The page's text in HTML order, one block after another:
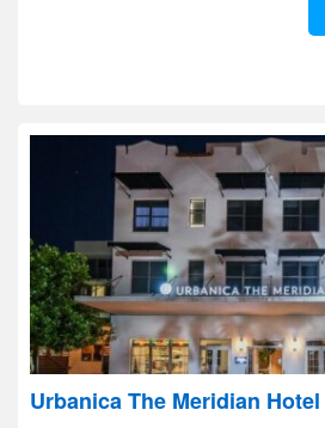
Urbanica The Meridian Hotel